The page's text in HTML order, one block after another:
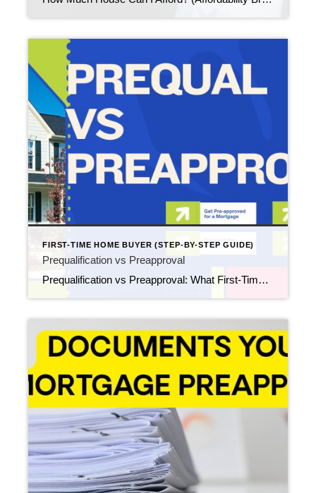
FIRST-TIME HOME BUYER (STEP-BY-STEP GUIDE)
Prequalification vs Preapproval
Prequalification vs Preapproval: What First-Time Buyers Need to Know Updated February 2026 If you’re preparing to buy your first home, you’ll quickly run into two similar-sounding terms: mortgage prequalification and mortgage preapproval. They may sound interchangeable, but they serve different purposes and carry very different weight once you start touring homes, submitting offers, and negotiating […]